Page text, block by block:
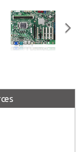
Gen Intel® Core™ i7/i5/i3
(Code name: